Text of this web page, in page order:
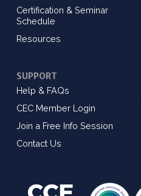
Certification & Seminar
Schedule
Resources
SUPPORT
Help & FAQs
CEC Member Login
Join a Free Info Session
Contact Us